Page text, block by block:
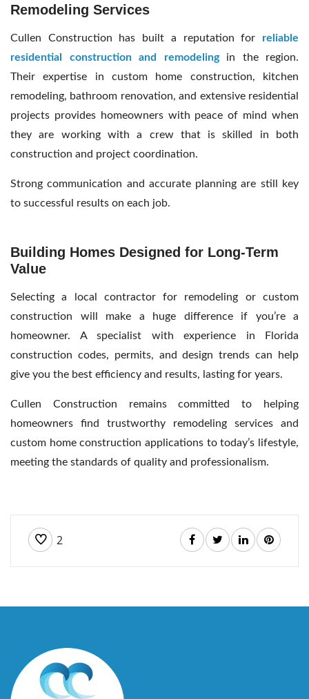
Remodeling Services
Cullen Construction has built a reputation for
reliable
residential construction and remodelingin the region.
Their expertise in custom home construction, kitchen
remodeling, bathroom renovation, and extensive residential
projects provides homeowners with peace of mind when
they are working with a crew that is skilled in both
construction and project coordination.
Strong communication and accurate planning are still key
to successful results on each job.
Building Homes Designed for Long-Term
Value
Selecting a local contractor for remodeling or custom
construction will make a huge difference if you’re a
homeowner. A specialist with experience in Florida
construction codes, permits, and design trends can help
give you the best efficiency and results, lasting for years.
Cullen Construction remains committed to helping
homeowners find trustworthy remodeling services and
custom home construction applications to today’s lifestyle,
meeting the standards of quality and professionalism.
2